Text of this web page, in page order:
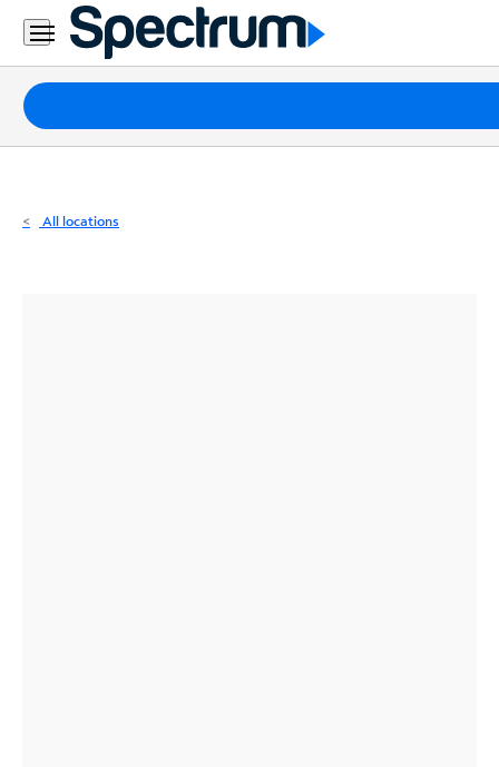
Residential
Business
Packages
Internet
All locations